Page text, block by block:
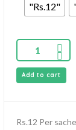
"Rs.12"
Add to cart
Rs.12 Per